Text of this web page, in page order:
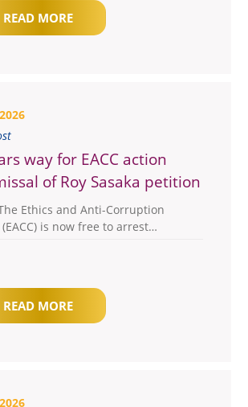
READ MORE
way for EACC action
of Roy Sasaka petition
Ethics and Anti-Corruption
is now free to arrest…
READ MORE